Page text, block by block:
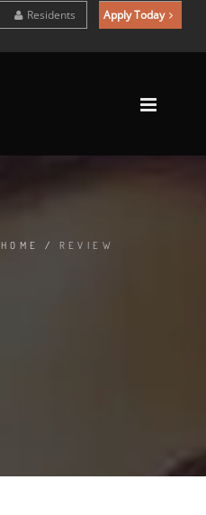
Residents Apply Today
HOME / REVIEW